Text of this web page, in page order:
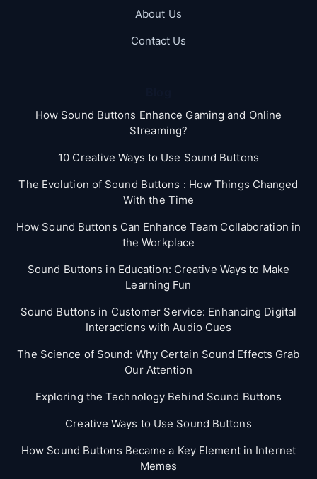
About Us
Contact Us
How Sound Buttons Enhance Gaming and Online
Streaming?
10 Creative Ways to Use Sound Buttons
The Evolution of Sound Buttons : How Things Changed
With the Time
How Sound Buttons Can Enhance Team Collaboration in
the Workplace
Sound Buttons in Education: Creative Ways to Make
Learning Fun
Sound Buttons in Customer Service: Enhancing Digital
Interactions with Audio Cues
The Science of Sound: Why Certain Sound Effects Grab
Our Attention
Exploring the Technology Behind Sound Buttons
Creative Ways to Use Sound Buttons
How Sound Buttons Became a Key Element in Internet
Memes